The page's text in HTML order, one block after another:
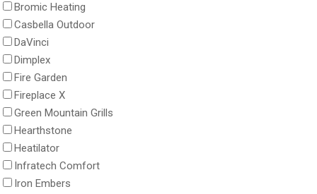
Bromic Heating
Casbella Outdoor
DaVinci
Dimplex
Fire Garden
Fireplace X
Green Mountain Grills
Hearthstone
Heatilator
Infratech Comfort
Iron Embers